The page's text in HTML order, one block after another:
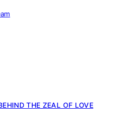
THE ZEAL OF LOVE